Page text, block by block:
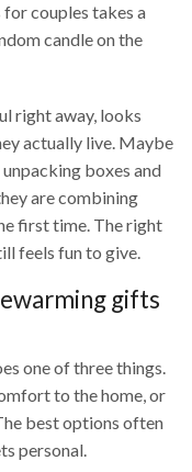
couples takes a
candle on the
right away, looks
actually live. Maybe
boxes and
are combining
first time. The right
feels fun to give.
gifts
one of three things.
to the home, or
best options often
personal.